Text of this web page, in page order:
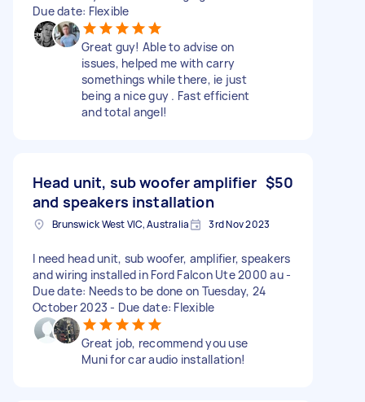
Due date: Flexible
Great guy! Able to advise on
issues, helped me with carry
somethings while there, ie just
being a nice guy . Fast efficient
and total angel!
Head unit, sub woofer amplifier
and speakers installation
$50
Brunswick West VIC, Australia 3rd Nov 2023
I need head unit, sub woofer, amplifier, speakers
and wiring installed in Ford Falcon Ute 2000 au -
Due date: Needs to be done on Tuesday, 24
October 2023 - Due date: Flexible
Great job, recommend you use
Muni for car audio installation!